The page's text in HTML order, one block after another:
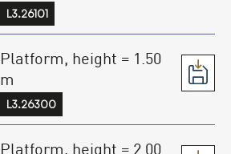
L3.26101
Platform, height = 1.50
m
L3.26300
Platform, height = 2.00